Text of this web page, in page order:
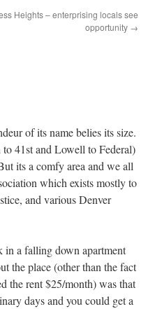
Heights – enterprising locals see
opportunity →
of its name belies its size.
to 41st and Lowell to Federal)
its a comfy area and we all
which exists mostly to
and various Denver
in a falling down apartment
the place (other than the fact
the rent $25/month) was that
days and you could get a